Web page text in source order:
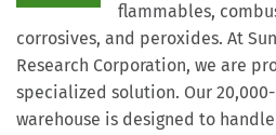
flammables,
corrosives, and peroxides. At
Research Corporation, we are
specialized solution. Our
warehouse is designed to